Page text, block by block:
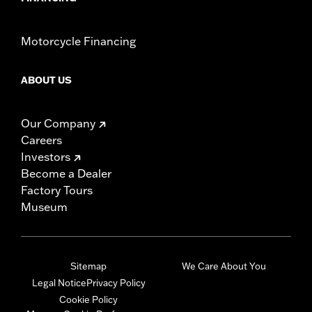
Motorcycle Financing
ABOUT US
Our Company
Careers
Investors
Become a Dealer
Factory Tours
Museum
Sitemap
Legal NoticePrivacy Policy
Cookie Policy
We Care About You